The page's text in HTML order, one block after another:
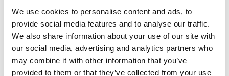
We use cookies to personalise content and ads, to
provide social media features and to analyse our traffic.
We also share information about your use of our site with
our social media, advertising and analytics partners who
may combine it with other information that you’ve
provided to them or that they’ve collected from your use